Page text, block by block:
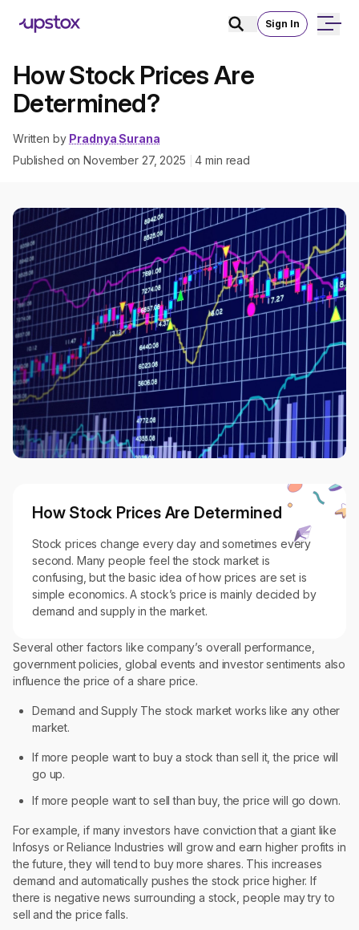
Sign In
How Stock Prices Are
Determined?
Written by Pradnya Surana
Published onNovember 27, 2025 4 min read
How Stock Prices Are Determined
Stock prices change every day and sometimes every
second. Many people feel the stock market is
confusing, but the basic idea of how prices are set is
simple economics. A stock’s price is mainly decided by
demand and supply in the market.
Several other factors like company’s overall performance,
government policies, global events and investor sentiments also
influence the price of a share price.
Demand and Supply The stock market works like any other
market.
If more people want to buy a stock than sell it, the price will
go up.
If more people want to sell than buy, the price will go down.
For example, if many investors have conviction that a giant like
Infosys or Reliance Industries will grow and earn higher profits in
the future, they will tend to buy more shares. This increases
demand and automatically pushes the stock price higher. If
there is negative news surrounding a stock, people may try to
sell and the price falls.